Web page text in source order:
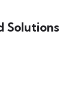
Solutions